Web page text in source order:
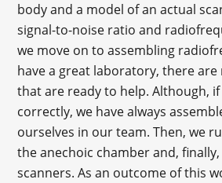
body and a model of an actual
signal-to-noise ratio and
we move on to assembling
have a great laboratory, there are
that are ready to help. Although,
correctly, we have always
ourselves in our team. Then, we
the anechoic chamber and,
scanners. As an outcome of this